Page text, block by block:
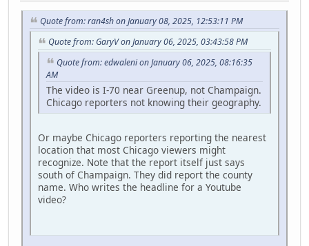
Quote from: ran4sh on January 08, 2025, 12:53:11 PM
Quote from: GaryV on January 06, 2025, 03:43:58 PM
Quote from: edwaleni on January 06, 2025, 08:16:35
AM
The video is I-70 near Greenup, not Champaign.
Chicago reporters not knowing their geography.
Or maybe Chicago reporters reporting the nearest
location that most Chicago viewers might
recognize. Note that the report itself just says
south of Champaign. They did report the county
name. Who writes the headline for a Youtube
video?